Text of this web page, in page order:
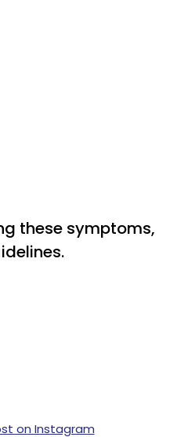
these symptoms,
on Instagram